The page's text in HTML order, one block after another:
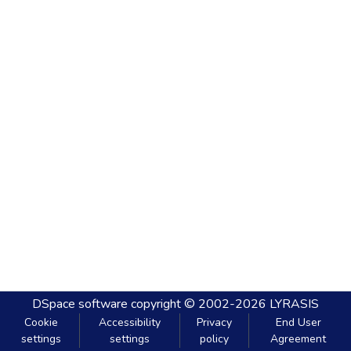
DSpace software copyright © 2002-2026 LYRASIS
Cookie
settings
Accessibility
settings
Privacy
policy
End User
Agreement